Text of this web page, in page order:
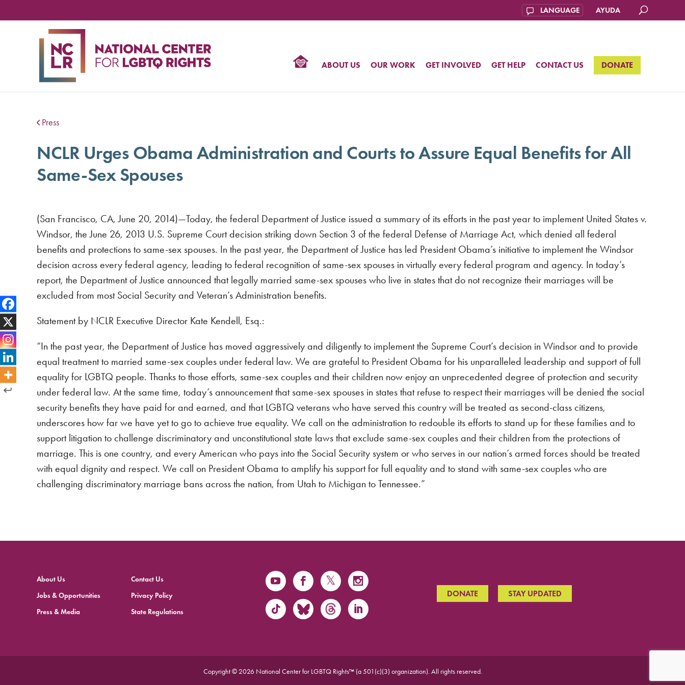
AYUDA
ABOUT US OUR WORK GET INVOLVED GET HELP CONTACT US DONATE
Press
NCLR Urges Obama Administration and Courts to Assure Equal Benefits for All
Same-Sex Spouses
(San Francisco, CA, June 20, 2014)—Today, the federal Department of Justice issued a summary of its efforts in the past year to implement United States v.
Windsor, the June 26, 2013 U.S. Supreme Court decision striking down Section 3 of the federal Defense of Marriage Act, which denied all federal
benefits and protections to same-sex spouses. In the past year, the Department of Justice has led President Obama’s initiative to implement the Windsor
decision across every federal agency, leading to federal recognition of same-sex spouses in virtually every federal program and agency. In today’s
report, the Department of Justice announced that legally married same-sex spouses who live in states that do not recognize their marriages will be
excluded from most Social Security and Veteran’s Administration benefits.
Statement by NCLR Executive Director Kate Kendell, Esq.:
“In the past year, the Department of Justice has moved aggressively and diligently to implement the Supreme Court’s decision in Windsor and to provide
equal treatment to married same-sex couples under federal law. We are grateful to President Obama for his unparalleled leadership and support of full
equality for LGBTQ people. Thanks to those efforts, same-sex couples and their children now enjoy an unprecedented degree of protection and security
under federal law. At the same time, today’s announcement that same-sex spouses in states that refuse to respect their marriages will be denied the social
security benefits they have paid for and earned, and that LGBTQ veterans who have served this country will be treated as second-class citizens,
underscores how far we have yet to go to achieve true equality. We call on the administration to redouble its efforts to stand up for these families and to
support litigation to challenge discriminatory and unconstitutional state laws that exclude same-sex couples and their children from the protections of
marriage. This is one country, and every American who pays into the Social Security system or who serves in our nation’s armed forces should be treated
with equal dignity and respect. We call on President Obama to amplify his support for full equality and to stand with same-sex couples who are
challenging discriminatory marriage bans across the nation, from Utah to Michigan to Tennessee.”
About Us
Jobs & Opportunities
Press & Media
Contact Us
Privacy Policy
State Regulations
DONATE STAY UPDATED
Copyright © 2026 National Center for LGBTQ Rights™ (a 501(c)(3) organization).All rights reserved.